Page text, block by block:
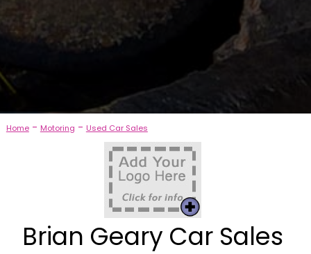
Home- Motoring - Used Car Sales
Brian Geary Car Sales